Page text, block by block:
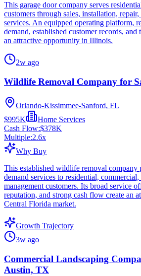
This garage door company serves
customers through sales, installation,
services. An equipped operating platform,
demand, established customer records, and
an attractive opportunity in Illinois.
2w ago
Wildlife Removal Company for
Orlando-Kissimmee-Sanford, FL
$995K
Home Services
Cash Flow:$378K
Multiple:2.6x
Why Buy
This established wildlife removal company
demand services to residential,
management customers. Its broad service
reputation, and strong cash flow create an
Central Florida market.
Growth Trajectory
3w ago
Commercial Landscaping
Austin, TX